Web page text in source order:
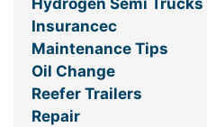
Hydrogen Semi Trucks
Insurancec
Maintenance Tips
Oil Change
Reefer Trailers
Repair